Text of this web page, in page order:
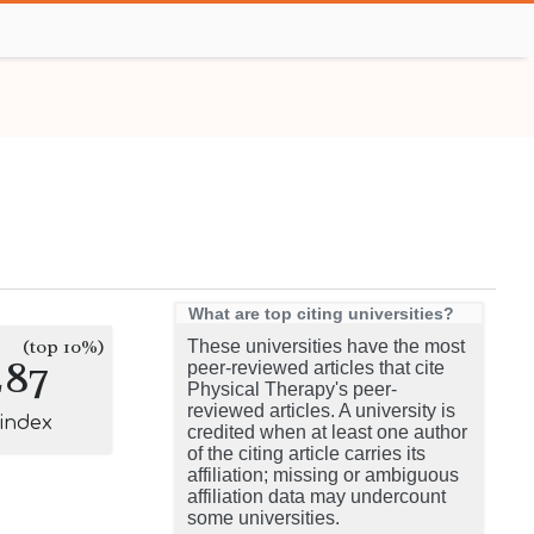
(top 10%)
What are top citing universities?
These universities have the most
peer-reviewed articles that cite
Physical Therapy's peer-
reviewed articles. A university is
credited when at least one author
of the citing article carries its
affiliation; missing or ambiguous
affiliation data may undercount
some universities.